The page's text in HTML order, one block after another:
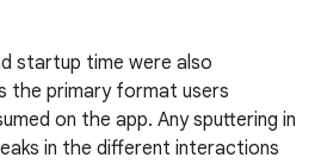
startup time were also
the primary format users
on the app. Any sputtering in
in the different interactions